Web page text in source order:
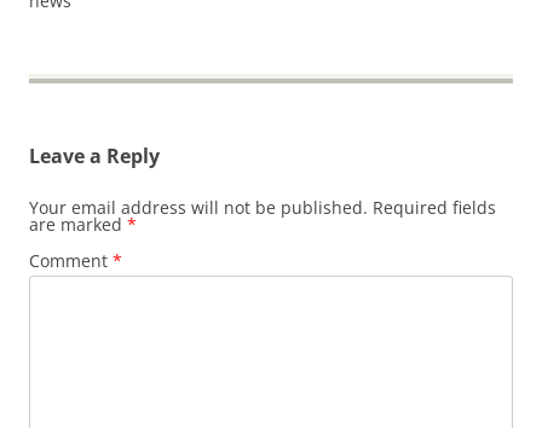
Leave a Reply
Your email address will not be published. Required fields
are marked *
Comment *